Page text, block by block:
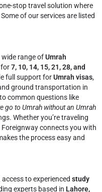
stop travel solution where
of our services are listed
wide range ofUmrah
7, 10, 14, 15, 21, 28, and
full support forUmrah visas,
ground transportation in
common questions like
go to Umrah without an Umrah
Whether you’re traveling
connects you with
the process easy and
to experienced study
experts based in Lahore,